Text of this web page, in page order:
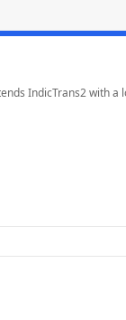
IndicTrans2 with a